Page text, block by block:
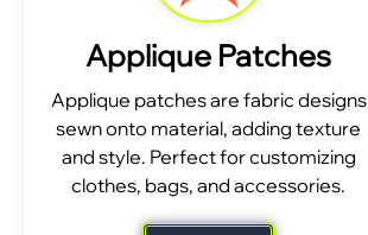
Applique Patches
Applique patches are fabric designs
sewn onto material, adding texture
and style. Perfect for customizing
clothes, bags, and accessories.